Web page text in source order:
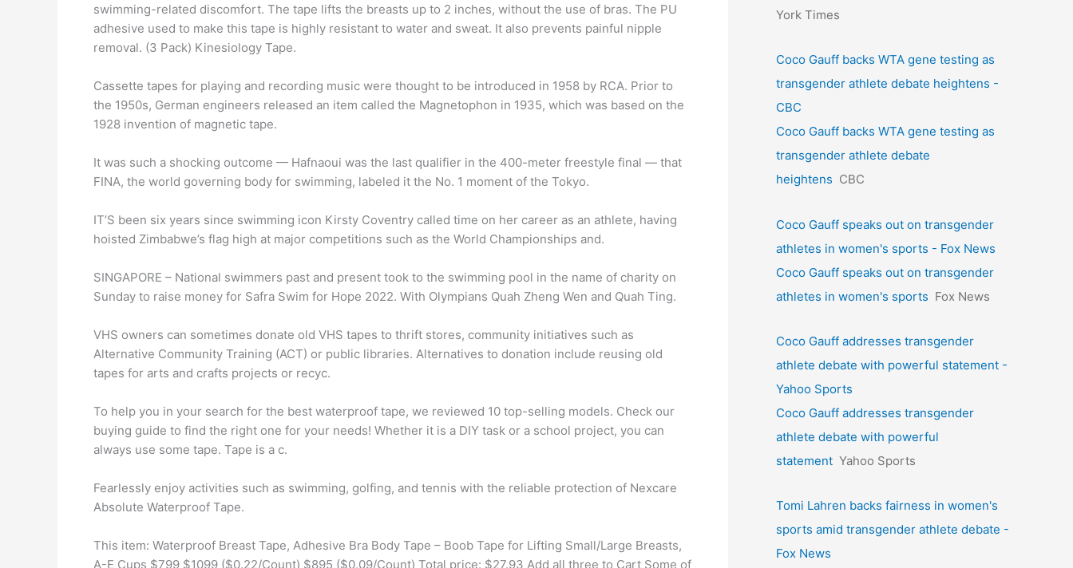
swimming-related discomfort. The tape lifts the breasts up to 2 inches, without the use of bras. The PU
adhesive used to make this tape is highly resistant to water and sweat. It also prevents painful nipple
removal. (3 Pack) Kinesiology Tape.
Cassette tapes for playing and recording music were thought to be introduced in 1958 by RCA. Prior to
the 1950s, German engineers released an item called the Magnetophon in 1935, which was based on the
1928 invention of magnetic tape.
It was such a shocking outcome — Hafnaoui was the last qualifier in the 400-meter freestyle final — that
FINA, the world governing body for swimming, labeled it the No. 1 moment of the Tokyo.
IT’S been six years since swimming icon Kirsty Coventry called time on her career as an athlete, having
hoisted Zimbabwe’s flag high at major competitions such as the World Championships and.
SINGAPORE – National swimmers past and present took to the swimming pool in the name of charity on
Sunday to raise money for Safra Swim for Hope 2022. With Olympians Quah Zheng Wen and Quah Ting.
VHS owners can sometimes donate old VHS tapes to thrift stores, community initiatives such as
Alternative Community Training (ACT) or public libraries. Alternatives to donation include reusing old
tapes for arts and crafts projects or recyc.
To help you in your search for the best waterproof tape, we reviewed 10 top-selling models. Check our
buying guide to find the right one for your needs! Whether it is a DIY task or a school project, you can
always use some tape. Tape is a c.
Fearlessly enjoy activities such as swimming, golfing, and tennis with the reliable protection of Nexcare
Absolute Waterproof Tape.
This item: Waterproof Breast Tape, Adhesive Bra Body Tape – Boob Tape for Lifting Small/Large Breasts,
A-E Cups $799 $1099 ($0.22/Count) $895 ($0.09/Count) Total price: $27.93 Add all three to Cart Some of
York Times
Coco Gauff backs WTA gene testing as
transgender athlete debate heightens -
CBC
Coco Gauff backs WTA gene testing as
transgender athlete debate
heightens CBC
Coco Gauff speaks out on transgender
athletes in women's sports - Fox News
Coco Gauff speaks out on transgender
athletes in women's sports Fox News
Coco Gauff addresses transgender
athlete debate with powerful statement -
Yahoo Sports
Coco Gauff addresses transgender
athlete debate with powerful
statement Yahoo Sports
Tomi Lahren backs fairness in women's
sports amid transgender athlete debate -
Fox News